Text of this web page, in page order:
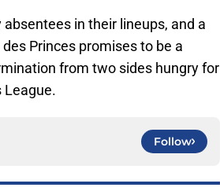
in their lineups, and a
Princes promises to be a
from two sides hungry for
League.
Follow